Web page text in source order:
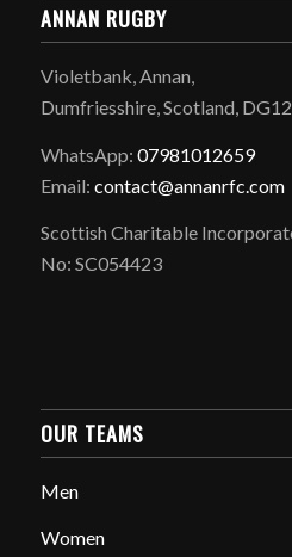
ANNAN RUGBY
Violetbank, Annan,
Dumfriesshire, Scotland,
WhatsApp: 07981012659
Email: contact@annanrfc.com
Scottish Charitable
No: SC054423
OUR TEAMS
Men
Women